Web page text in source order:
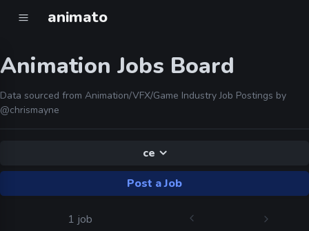
animato
Animation Jobs Board
Data sourced from Animation/VFX/Game Industry Job Postings by
@chrismayne
ce
Post a Job
1 job